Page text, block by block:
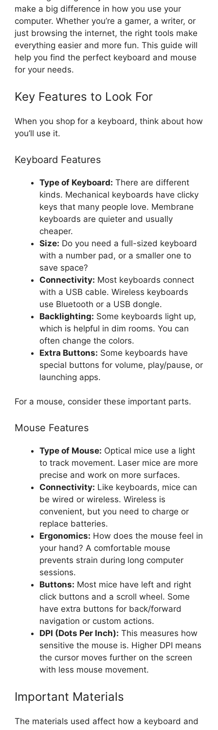
make a big difference in how you use your
computer. Whether you’re a gamer, a writer, or
just browsing the internet, the right tools make
everything easier and more fun. This guide will
help you find the perfect keyboard and mouse
for your needs.
Key Features to Look For
When you shop for a keyboard, think about how
you’ll use it.
Keyboard Features
Type of Keyboard: There are different
kinds. Mechanical keyboards have clicky
keys that many people love. Membrane
keyboards are quieter and usually
cheaper.
Size: Do you need a full-sized keyboard
with a number pad, or a smaller one to
save space?
Connectivity: Most keyboards connect
with a USB cable. Wireless keyboards
use Bluetooth or a USB dongle.
Backlighting: Some keyboards light up,
which is helpful in dim rooms. You can
often change the colors.
Extra Buttons: Some keyboards have
special buttons for volume, play/pause, or
launching apps.
For a mouse, consider these important parts.
Mouse Features
Type of Mouse: Optical mice use a light
to track movement. Laser mice are more
precise and work on more surfaces.
Connectivity: Like keyboards, mice can
be wired or wireless. Wireless is
convenient, but you need to charge or
replace batteries.
Ergonomics: How does the mouse feel in
your hand? A comfortable mouse
prevents strain during long computer
sessions.
Buttons: Most mice have left and right
click buttons and a scroll wheel. Some
have extra buttons for back/forward
navigation or custom actions.
DPI (Dots Per Inch): This measures how
sensitive the mouse is. Higher DPI means
the cursor moves further on the screen
with less mouse movement.
Important Materials
The materials used affect how a keyboard and